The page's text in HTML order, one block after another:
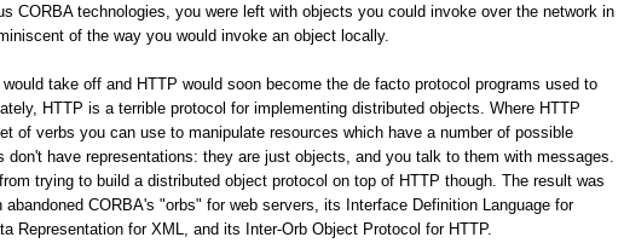
CORBA technologies, you were left with objects you could invoke over the network in
of the way you would invoke an object locally.
take off and HTTP would soon become the de facto protocol programs used to
HTTP is a terrible protocol for implementing distributed objects. Where HTTP
of verbs you can use to manipulate resources which have a number of possible
don't have representations: they are just objects, and you talk to them with messages.
trying to build a distributed object protocol on top of HTTP though. The result was
abandoned CORBA's "orbs" for web servers, its Interface Definition Language for
Representation for XML, and its Inter-Orb Object Protocol for HTTP.